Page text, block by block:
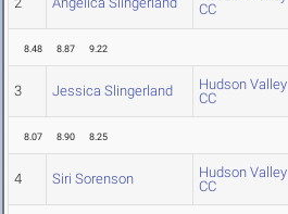
CC
8.48 8.87 9.22
3 Jessica Slingerland
Hudson Valley
CC
8.07 8.90 8.25
4 Siri Sorenson
Hudson Valley
CC